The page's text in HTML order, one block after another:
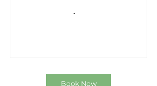
Book Now